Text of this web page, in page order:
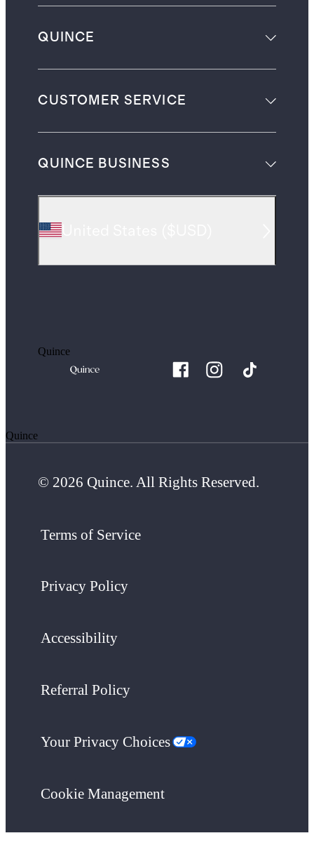
QUINCE
CUSTOMER SERVICE
QUINCE BUSINESS
Quince
Quince
© 2026 Quince. All Rights Reserved.
Terms of Service
Privacy Policy
Accessibility
Referral Policy
Your Privacy Choices
Cookie Management